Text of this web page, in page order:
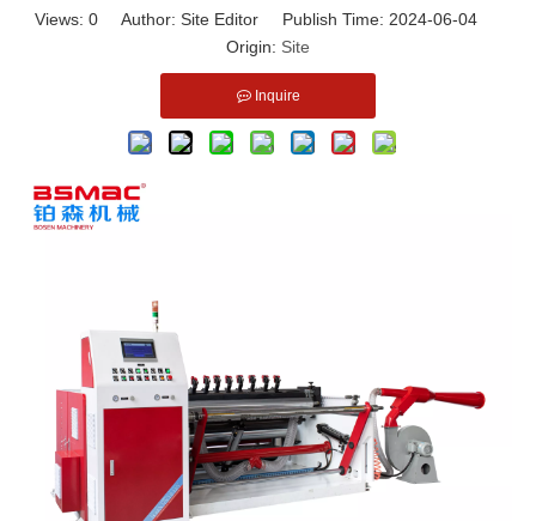
Views: 0 Author: Site Editor Publish Time: 2024-06-04
Origin: Site
Inquire